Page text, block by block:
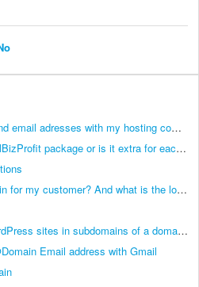
I already have a domain and email adresses with my hosting company. Is it possible to use my hoster's mail service?
Is hosting part of the LocalBizProfit package or is it extra for each site built?
How do I set up a user login for my customer? And what is the login link?
Is it possible to install WordPress sites in subdomains of a domain running on InCMS?
Email address with Gmail